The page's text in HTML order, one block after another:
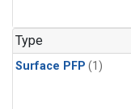
Type
Surface PFP (1)